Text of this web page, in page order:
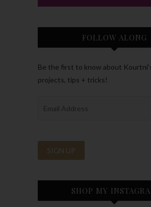
FOLLOW ALONG
Be the first to know about
projects, tips + tricks!
SHOP MY